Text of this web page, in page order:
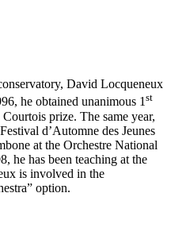
David Locqueneux
he obtained unanimous 1st
prize. The same year,
d’Automne des Jeunes
at the Orchestre National
he has been teaching at the
is involved in the
option.